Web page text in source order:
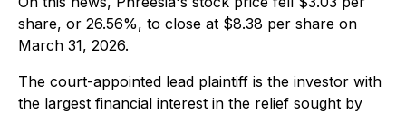
share, or 26.56%, to close at $8.38 per share on
March 31, 2026.
The court-appointed lead plaintiff is the investor with
the largest financial interest in the relief sought by